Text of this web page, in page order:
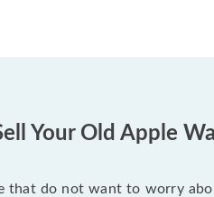
Your Old Apple
that do not want to worry